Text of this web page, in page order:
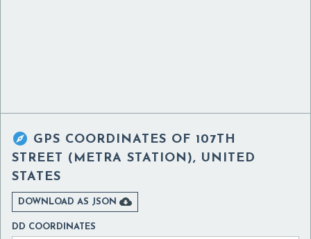
 GPS COORDINATES OF 107TH
STREET (METRA STATION), UNITED
STATES
DOWNLOAD AS JSON 
DD COORDINATES